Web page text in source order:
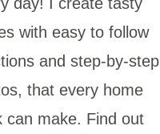
with easy to follow
and step-by-step
that every home
can make. Find out